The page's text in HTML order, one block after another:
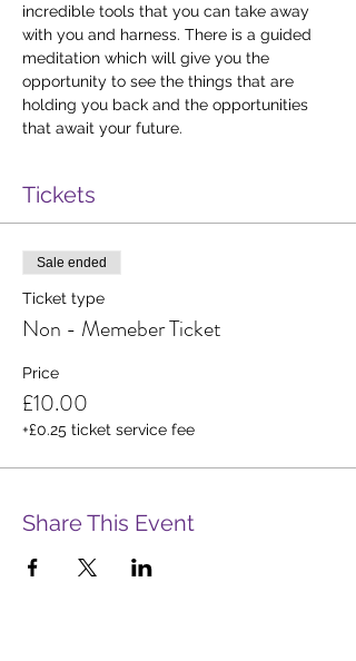
incredible tools that you can take away
with you and harness. There is a guided
meditation which will give you the
opportunity to see the things that are
holding you back and the opportunities
that await your future.
Tickets
Sale ended
Ticket type
Non - Memeber Ticket
Price
£10.00
+£0.25 ticket service fee
Share This Event